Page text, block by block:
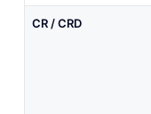
CR / CRD